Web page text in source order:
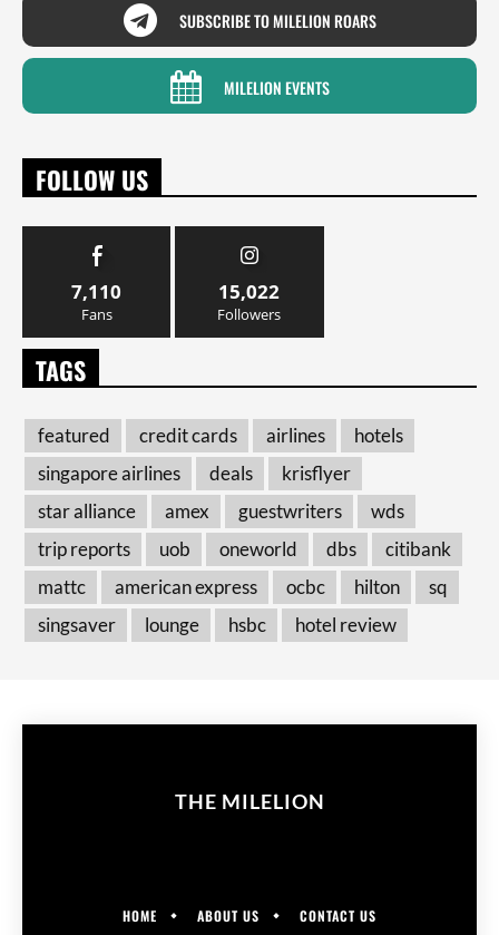
SUBSCRIBE TO MILELION ROARS
MILELION EVENTS
FOLLOW US
7,110
Fans
15,022
Followers
TAGS
featured credit cards airlines
hotels
singapore airlines
deals
krisflyer
star alliance
amex guestwriters
wds
trip reports
uob oneworld dbs
citibank
mattc
american express ocbc hilton
sq
singsaver
lounge hsbc hotel review
THE MILELION
HOME ABOUT US CONTACT US